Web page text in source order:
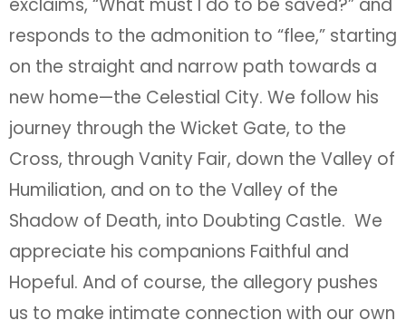
responds to the admonition to “flee,” starting
on the straight and narrow path towards a
new home—the Celestial City. We follow his
journey through the Wicket Gate, to the
Cross, through Vanity Fair, down the Valley of
Humiliation, and on to the Valley of the
Shadow of Death, into Doubting Castle. We
appreciate his companions Faithful and
Hopeful. And of course, the allegory pushes
us to make intimate connection with our own